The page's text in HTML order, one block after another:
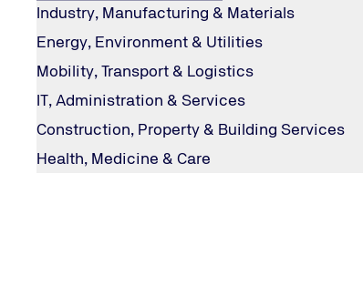
Industry, Manufacturing & Materials
Energy, Environment & Utilities
Mobility, Transport & Logistics
IT, Administration & Services
Construction, Property & Building Services
Health, Medicine & Care
TÜV NORD UMWELTSCHUTZ